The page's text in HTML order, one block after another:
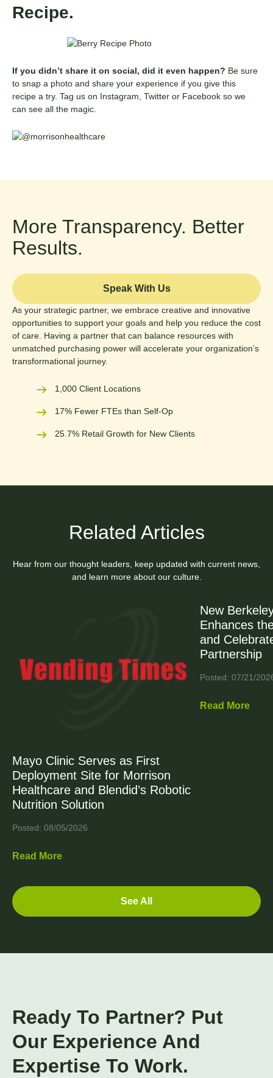
Recipe.
If you didn’t share it on social, did it even happen? Be sure
to snap a photo and share your experience if you give this
recipe a try. Tag us on Instagram, Twitter or Facebook so we
can see all the magic.
More Transparency. Better
Results.
Speak With Us
As your strategic partner, we embrace creative and innovative
opportunities to support your goals and help you reduce the cost
of care. Having a partner that can balance resources with
unmatched purchasing power will accelerate your organization’s
transformational journey.
1,000 Client Locations
17% Fewer FTEs than Self-Op
25.7% Retail Growth for New Clients
Related Articles
Hear from our thought leaders, keep updated with current news,
and learn more about our culture.
Mayo Clinic Serves as First
Deployment Site for Morrison
Healthcare and Blendid’s Robotic
Nutrition Solution
Posted: 08/05/2026
Read More
New
Enhances
and
Partnership
Posted: 07/21/
Read More
See All
Ready To Partner? Put
Our Experience And
Expertise To Work.